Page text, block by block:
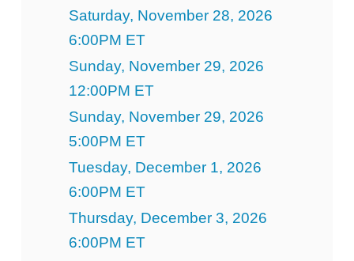
Saturday, November 28, 2026
6:00PM ET
Sunday, November 29, 2026
12:00PM ET
Sunday, November 29, 2026
5:00PM ET
Tuesday, December 1, 2026
6:00PM ET
Thursday, December 3, 2026
6:00PM ET